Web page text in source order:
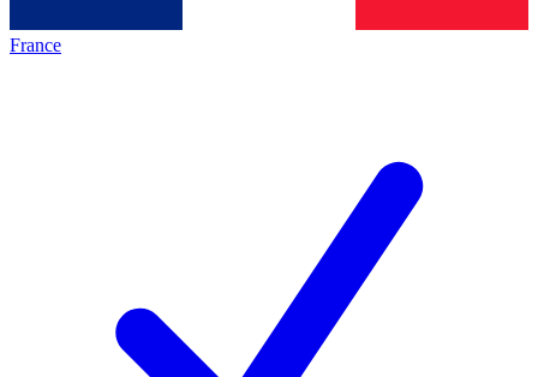
France